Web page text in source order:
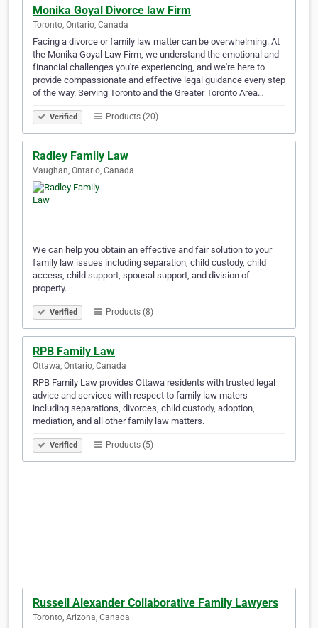
Monika Goyal Divorce law Firm
Toronto, Ontario, Canada
Facing a divorce or family law matter can be overwhelming. At
the Monika Goyal Law Firm, we understand the emotional and
financial challenges you're experiencing, and we're here to
provide compassionate and effective legal guidance every step
of the way. Serving Toronto and the Greater Toronto Area…
Verified Products (20)
Radley Family Law
Vaughan, Ontario, Canada
We can help you obtain an effective and fair solution to your
family law issues including separation, child custody, child
access, child support, spousal support, and division of
property.
Verified Products (8)
RPB Family Law
Ottawa, Ontario, Canada
RPB Family Law provides Ottawa residents with trusted legal
advice and services with respect to family law maters
including separations, divorces, child custody, adoption,
mediation, and all other family law matters.
Verified Products (5)
Russell Alexander Collaborative Family Lawyers
Toronto, Arizona, Canada